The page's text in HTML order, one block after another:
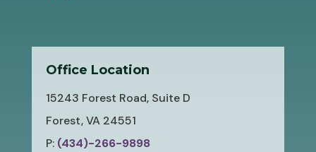
Office Location
15243 Forest Road, Suite D
Forest, VA 24551
P:(434)-266-9898